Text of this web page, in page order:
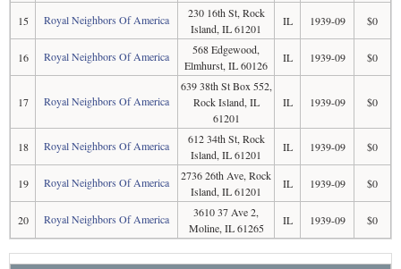
15 Royal Neighbors Of America
230 16th St, Rock
Island, IL 61201
IL 1939-09 $0
16 Royal Neighbors Of America
568 Edgewood,
Elmhurst, IL 60126
IL 1939-09 $0
17 Royal Neighbors Of America
639 38th St Box 552,
Rock Island, IL
61201
IL 1939-09 $0
18 Royal Neighbors Of America
612 34th St, Rock
Island, IL 61201
IL 1939-09 $0
19 Royal Neighbors Of America
2736 26th Ave, Rock
Island, IL 61201
IL 1939-09 $0
20 Royal Neighbors Of America
3610 37 Ave 2,
Moline, IL 61265
IL 1939-09 $0